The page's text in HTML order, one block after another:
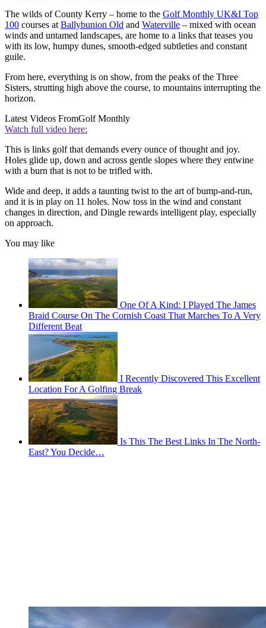
The wilds of County Kerry – home to the Golf Monthly UK&I Top
100 courses at Ballybunion Old and Waterville – mixed with ocean
winds and untamed landscapes, are home to a links that teases you
with its low, humpy dunes, smooth-edged subtleties and constant
guile.
From here, everything is on show, from the peaks of the Three
Sisters, strutting high above the course, to mountains interrupting the
horizon.
Latest Videos FromGolf Monthly
Watch full video here:
This is links golf that demands every ounce of thought and joy.
Holes glide up, down and across gentle slopes where they entwine
with a burn that is not to be trifled with.
Wide and deep, it adds a taunting twist to the art of bump-and-run,
and it is in play on 11 holes. Now toss in the wind and constant
changes in direction, and Dingle rewards intelligent play, especially
on approach.
You may like
One Of A Kind: I Played The James
Braid Course On The Cornish Coast That Marches To A Very
Different Beat
I Recently Discovered This Excellent
Location For A Golfing Break
Is This The Best Links In The North-
East? You Decide…